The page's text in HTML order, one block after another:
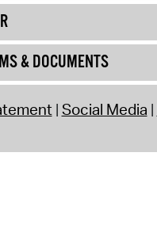
& DOCUMENTS
Social Media